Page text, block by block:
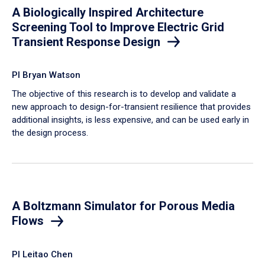
A Biologically Inspired Architecture
Screening Tool to Improve Electric Grid
Transient Response Design
PI Bryan Watson
The objective of this research is to develop and validate a
new approach to design-for-transient resilience that provides
additional insights, is less expensive, and can be used early in
the design process.
A Boltzmann Simulator for Porous Media
Flows
PI Leitao Chen